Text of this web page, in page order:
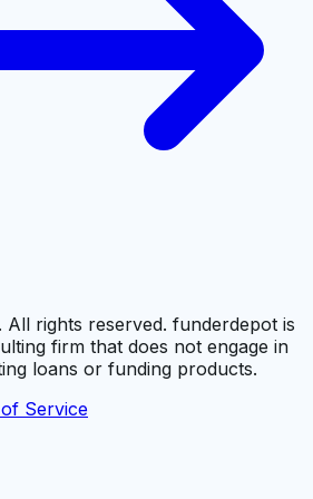
All rights reserved. funderdepot is
firm that does not engage in
loans or funding products.
Service